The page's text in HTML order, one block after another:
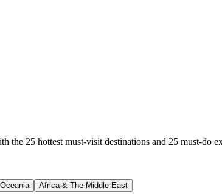
the 25 hottest must-visit destinations and 25 must-do
Africa & The Middle East